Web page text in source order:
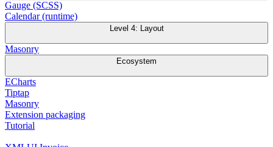
Gauge (SCSS)
Calendar (runtime)
Level 4: Layout
Masonry
Ecosystem
ECharts
Tiptap
Masonry
Extension packaging
Tutorial